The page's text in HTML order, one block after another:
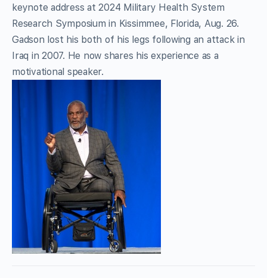
keynote address at 2024 Military Health System
Research Symposium in Kissimmee, Florida, Aug. 26.
Gadson lost his both of his legs following an attack in
Iraq in 2007. He now shares his experience as a
motivational speaker.